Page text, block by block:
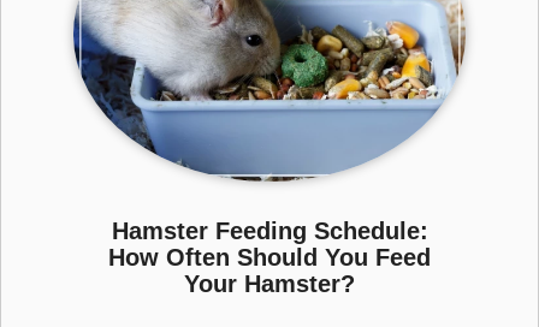
Hamster Feeding Schedule:
How Often Should You Feed
Your Hamster?